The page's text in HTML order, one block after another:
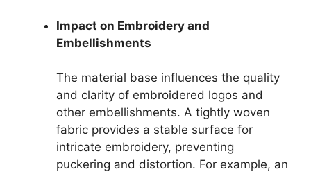
Impact on Embroidery and
Embellishments
The material base influences the quality
and clarity of embroidered logos and
other embellishments. A tightly woven
fabric provides a stable surface for
intricate embroidery, preventing
puckering and distortion. For example, an